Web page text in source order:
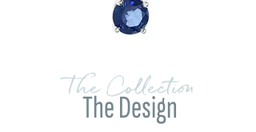
The Collection
The Design